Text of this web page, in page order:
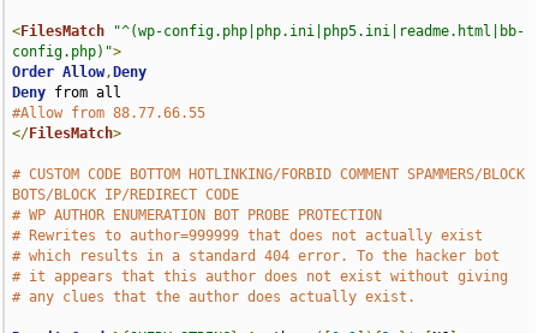
<FilesMatch
"^(wp-config.php|php.ini|php5.ini|readme.html|bb-
config.php)">
Order Allow, Deny
Deny
#Allow from 88.77.66.55
</FilesMatch>
# CUSTOM CODE BOTTOM HOTLINKING/FORBID COMMENT SPAMMERS/BLOCK
BOTS/BLOCK IP/REDIRECT CODE
# WP AUTHOR ENUMERATION BOT PROBE PROTECTION
# Rewrites to author=999999 that does not actually exist
# which results in a standard 404 error. To the hacker bot
# it appears that this author does not exist without giving
# any clues that the author does actually exist.